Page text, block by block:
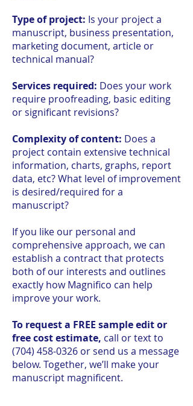
Type of project: Is your project a
manuscript, business presentation,
marketing document, article or
technical manual?
Services required: Does your work
require proofreading, basic editing
or significant revisions?
Complexity of content: Does a
project contain extensive technical
information, charts, graphs, report
data, etc? What level of improvement
is desired/required for a
manuscript?
If you like our personal and
comprehensive approach, we can
establish a contract that protects
both of our interests and outlines
exactly how Magnifico can help
improve your work.
To request a FREE sample edit or
free cost estimate, call or text to
(704) 458-0326 or send us a message
below. Together, we’ll make your
manuscript magnificent.